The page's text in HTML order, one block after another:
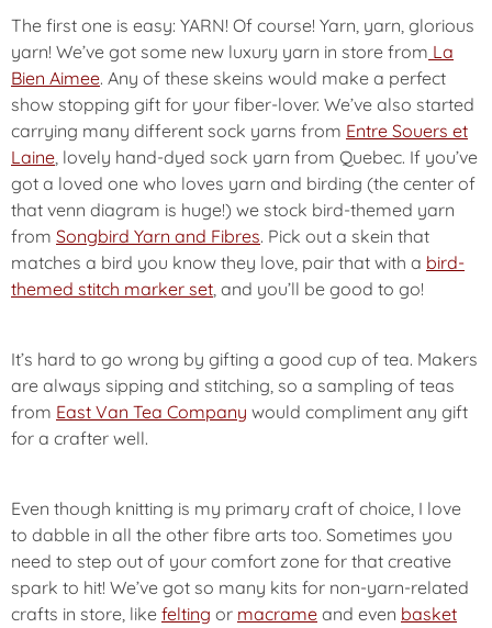
The first one is easy: YARN! Of course! Yarn, yarn, glorious
yarn! We’ve got some new luxury yarn in store from La
Bien Aimee. Any of these skeins would make a perfect
show stopping gift for your fiber-lover. We’ve also started
carrying many different sock yarns from Entre Souers et
Laine, lovely hand-dyed sock yarn from Quebec. If you’ve
got a loved one who loves yarn and birding (the center of
that venn diagram is huge!) we stock bird-themed yarn
from Songbird Yarn and Fibres. Pick out a skein that
matches a bird you know they love, pair that with a bird-
themed stitch marker set, and you’ll be good to go!
It’s hard to go wrong by gifting a good cup of tea. Makers
are always sipping and stitching, so a sampling of teas
from East Van Tea Company would compliment any gift
for a crafter well.
Even though knitting is my primary craft of choice, I love
to dabble in all the other fibre arts too. Sometimes you
need to step out of your comfort zone for that creative
spark to hit! We’ve got so many kits for non-yarn-related
crafts in store, like felting or macrame and even basket